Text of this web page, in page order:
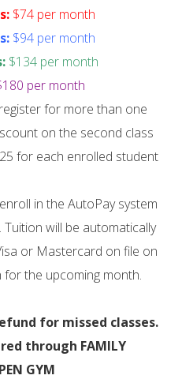
$74 per month
$94 per month
$134 per month
per month
for more than one
on the second class
for each enrolled student
in the AutoPay system
will be automatically
or Mastercard on file on
the upcoming month.
for missed classes.
through FAMILY
GYM